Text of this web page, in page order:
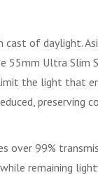
cast of daylight.
Ultra Slim
the light that
preserving
over 99%
remaining